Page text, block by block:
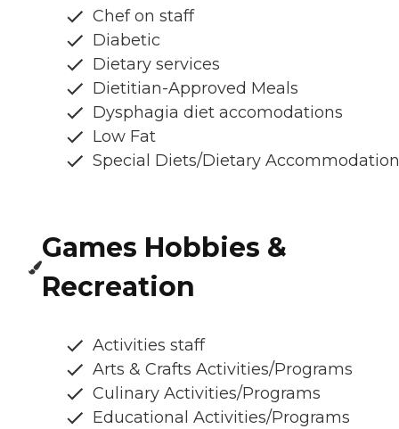
Chef on staff
Diabetic
Dietary services
Dietitian-Approved Meals
Dysphagia diet accomodations
Low Fat
Special Diets/Dietary
Games Hobbies &
Recreation
Activities staff
Arts & Crafts Activities/Programs
Culinary Activities/Programs
Educational Activities/Programs